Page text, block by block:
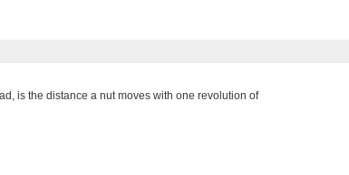
is the distance a nut moves with one revolution of